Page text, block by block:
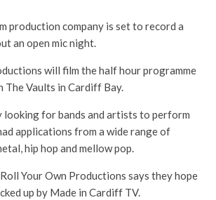
production company is set to record a
an open mic night.
will film the half hour programme
The Vaults in Cardiff Bay.
looking for bands and artists to perform
applications from a wide range of
hip hop and mellow pop.
Your Own Productions says they hope
up by Made in Cardiff TV.